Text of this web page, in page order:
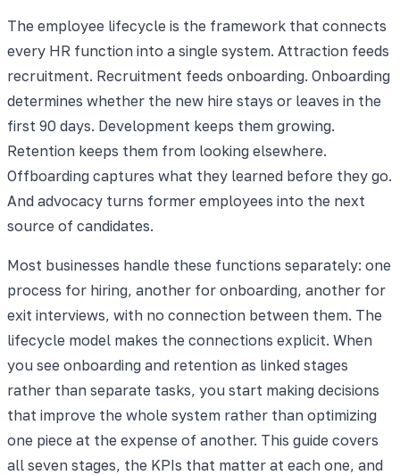
The employee lifecycle is the framework that connects
every HR function into a single system. Attraction feeds
recruitment. Recruitment feeds onboarding. Onboarding
determines whether the new hire stays or leaves in the
first 90 days. Development keeps them growing.
Retention keeps them from looking elsewhere.
Offboarding captures what they learned before they go.
And advocacy turns former employees into the next
source of candidates.
Most businesses handle these functions separately: one
process for hiring, another for onboarding, another for
exit interviews, with no connection between them. The
lifecycle model makes the connections explicit. When
you see onboarding and retention as linked stages
rather than separate tasks, you start making decisions
that improve the whole system rather than optimizing
one piece at the expense of another. This guide covers
all seven stages, the KPIs that matter at each one, and